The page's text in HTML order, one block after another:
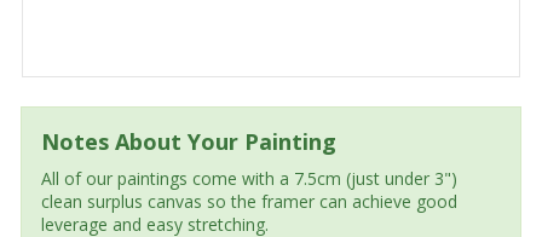
Notes About Your Painting
All of our paintings come with a 7.5cm (just under 3")
clean surplus canvas so the framer can achieve good
leverage and easy stretching.